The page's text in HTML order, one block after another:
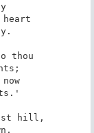
thou
hill,